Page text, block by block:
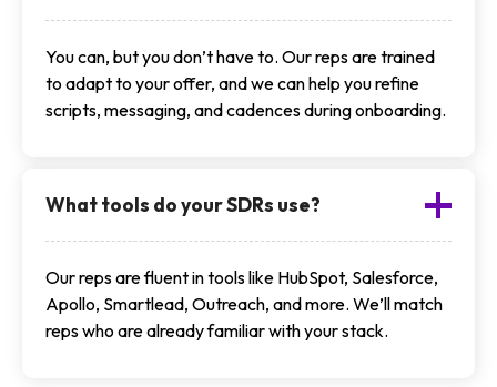
You can, but you don’t have to. Our reps are trained
to adapt to your offer, and we can help you refine
scripts, messaging, and cadences during onboarding.
What tools do your SDRs use?
Our reps are fluent in tools like HubSpot, Salesforce,
Apollo, Smartlead, Outreach, and more. We’ll match
reps who are already familiar with your stack.